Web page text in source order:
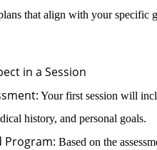
that align with your specific
in a Session
Your first session will
history, and personal goals.
Program: Based on the